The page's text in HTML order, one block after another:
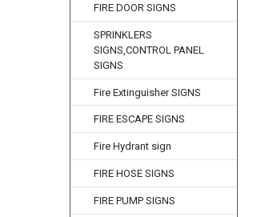
FIRE DOOR SIGNS
SPRINKLERS
SIGNS,CONTROL PANEL
SIGNS
Fire Extinguisher SIGNS
FIRE ESCAPE SIGNS
Fire Hydrant sign
FIRE HOSE SIGNS
FIRE PUMP SIGNS